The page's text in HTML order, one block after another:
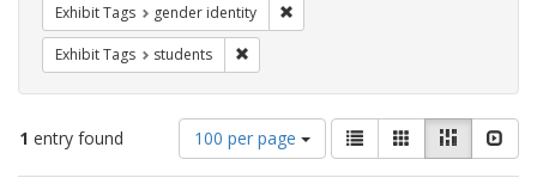
Exhibit Tags gender identity
Exhibit Tags students
1 entry found
Number
of
results
100 per page
View
results
as:
List GalleryMasonry